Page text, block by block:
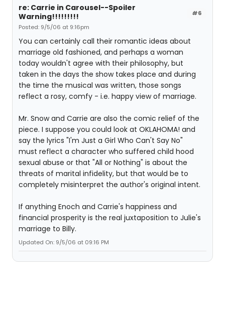
#6
re: Carrie in Carousel--Spoiler
Warning!!!!!!!!!
Posted: 9/5/06 at 9:16pm
You can certainly call their romantic ideas about
marriage old fashioned, and perhaps a woman
today wouldn't agree with their philosophy, but
taken in the days the show takes place and during
the time the musical was written, those songs
reflect a rosy, comfy - i.e. happy view of marriage.
Mr. Snow and Carrie are also the comic relief of the
piece. I suppose you could look at OKLAHOMA! and
say the lyrics "I'm Just a Girl Who Can't Say No"
must reflect a character who suffered child hood
sexual abuse or that "All or Nothing" is about the
threats of marital infidelity, but that would be to
completely misinterpret the author's original intent.
If anything Enoch and Carrie's happiness and
financial prosperity is the real juxtaposition to Julie's
marriage to Billy.
Updated On: 9/5/06 at 09:16 PM